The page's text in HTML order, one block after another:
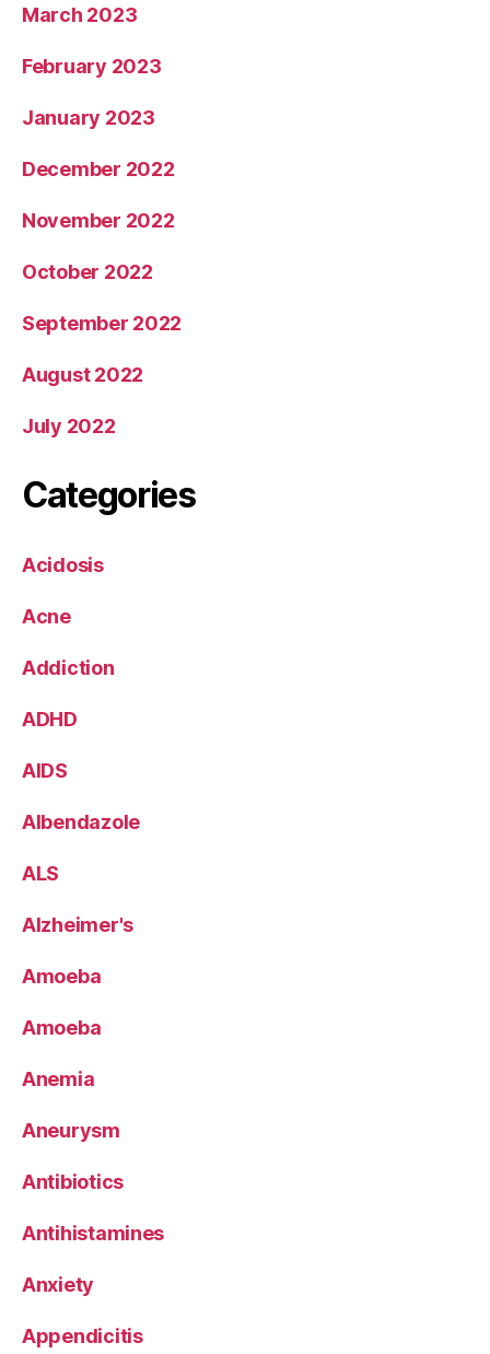
March 2023
February 2023
January 2023
December 2022
November 2022
October 2022
September 2022
August 2022
July 2022
Categories
Acidosis
Acne
Addiction
ADHD
AIDS
Albendazole
ALS
Alzheimer's
Amoeba
Amoeba
Anemia
Aneurysm
Antibiotics
Antihistamines
Anxiety
Appendicitis